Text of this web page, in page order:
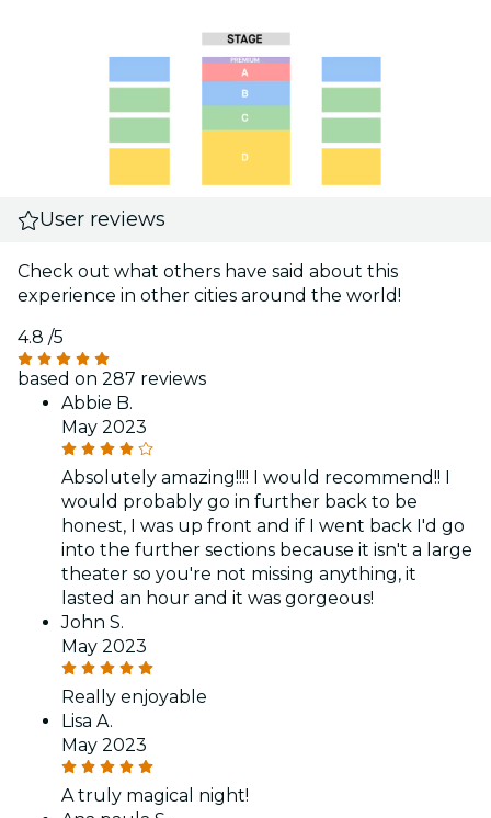
User reviews
Check out what others have said about this
experience in other cities around the world!
4.8 /5
based on 287 reviews
Abbie B.
May 2023
Absolutely amazing!!!! I would recommend!! I
would probably go in further back to be
honest, I was up front and if I went back I'd go
into the further sections because it isn't a large
theater so you're not missing anything, it
lasted an hour and it was gorgeous!
John S.
May 2023
Really enjoyable
Lisa A.
May 2023
A truly magical night!